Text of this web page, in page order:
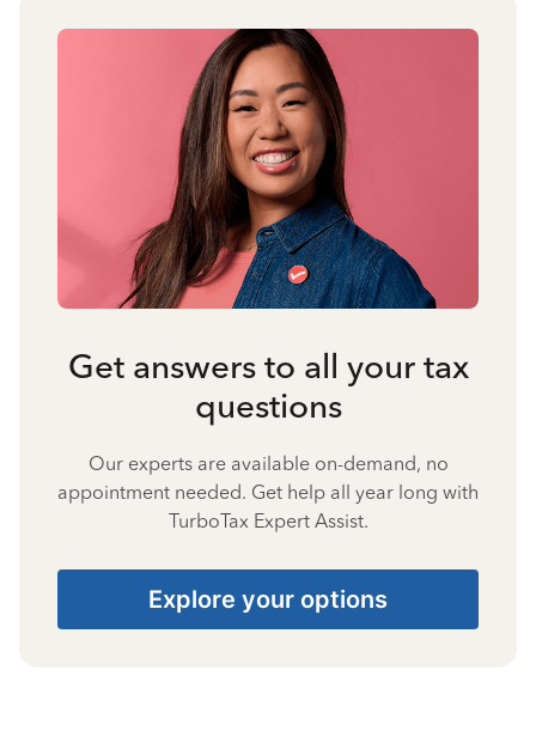
Get answers to all your tax
questions
Our experts are available on-demand, no
appointment needed. Get help all year long with
TurboTax Expert Assist.
Explore your options